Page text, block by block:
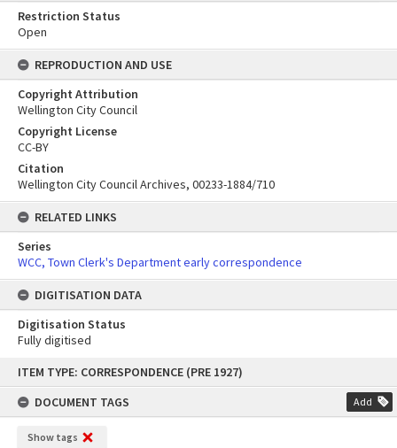
content
ITEM TYPE: CORRESPONDENCE (PRE 1927)
DOCUMENT TAGS
Add
Show tags
Restriction Status
Open
REPRODUCTION AND USE
Copyright Attribution
Wellington City Council
Copyright License
CC-BY
Citation
Wellington City Council Archives, 00233-1884/710
RELATED LINKS
Series
WCC, Town Clerk's Department early correspondence
DIGITISATION DATA
Digitisation Status
Fully digitised